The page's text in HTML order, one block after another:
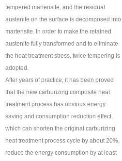
tempered martensite, and the residual
austenite on the surface is decomposed into
martensite. In order to make the retained
austenite fully transformed and to eliminate
the heat treatment stress, twice tempering is
adopted.
After years of practice, it has been proved
that the new carburizing composite heat
treatment process has obvious energy
saving and consumption reduction effect,
which can shorten the original carburizing
heat treatment process cycle by about 20%,
reduce the energy consumption by at least